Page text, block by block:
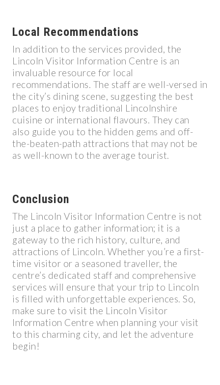
Local Recommendations
In addition to the services provided, the
Lincoln Visitor Information Centre is an
invaluable resource for local
recommendations. The staff are well-versed in
the city’s dining scene, suggesting the best
places to enjoy traditional Lincolnshire
cuisine or international flavours. They can
also guide you to the hidden gems and off-
the-beaten-path attractions that may not be
as well-known to the average tourist.
Conclusion
The Lincoln Visitor Information Centre is not
just a place to gather information; it is a
gateway to the rich history, culture, and
attractions of Lincoln. Whether you’re a first-
time visitor or a seasoned traveller, the
centre’s dedicated staff and comprehensive
services will ensure that your trip to Lincoln
is filled with unforgettable experiences. So,
make sure to visit the Lincoln Visitor
Information Centre when planning your visit
to this charming city, and let the adventure
begin!